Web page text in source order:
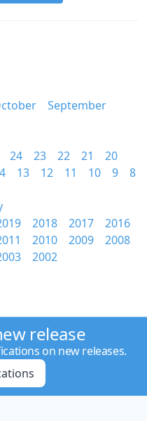
September
24 23 22 21
20
13 12 11 10 9
8
2018 2017
2016
2010 2009
2008
2002
release
on new releases.